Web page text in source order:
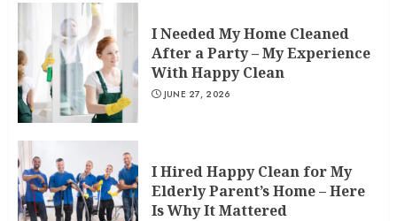
I Needed My Home Cleaned
After a Party – My Experience
With Happy Clean
JUNE 27, 2026
I Hired Happy Clean for My
Elderly Parent’s Home – Here
Is Why It Mattered